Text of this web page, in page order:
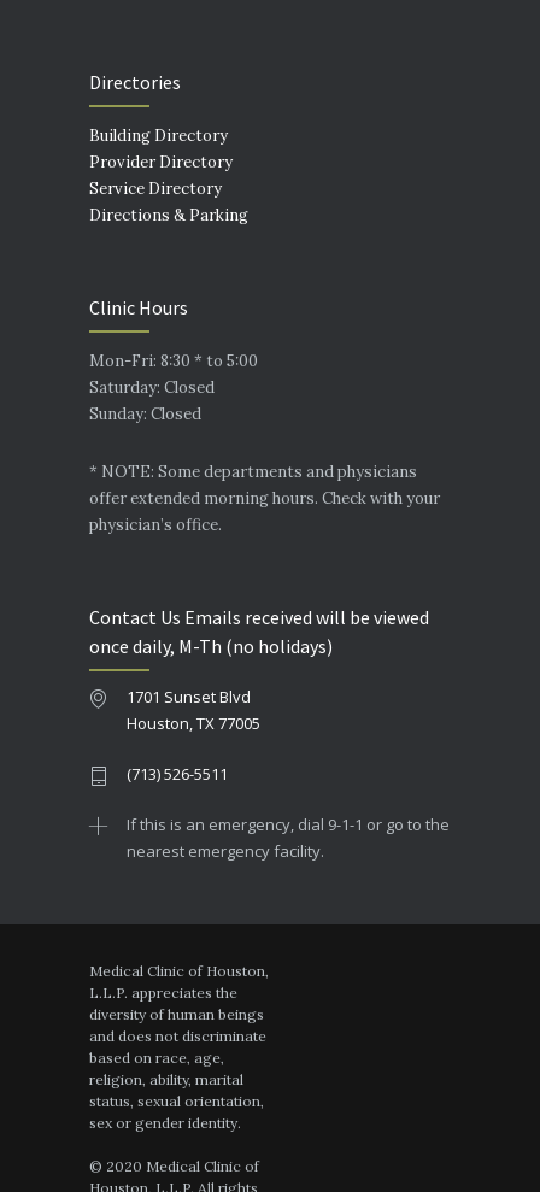
Directories
Building Directory
Provider Directory
Service Directory
Directions & Parking
Clinic Hours
Mon-Fri: 8:30 * to 5:00
Saturday: Closed
Sunday: Closed
* NOTE: Some departments and physicians
offer extended morning hours. Check with your
physician’s office.
Contact Us Emails received will be viewed
once daily, M-Th (no holidays)
1701 Sunset Blvd
Houston, TX 77005
(713) 526-5511
If this is an emergency, dial 9-1-1 or go to the
nearest emergency facility.
Medical Clinic of Houston,
L.L.P. appreciates the
diversity of human beings
and does not discriminate
based on race, age,
religion, ability, marital
status, sexual orientation,
sex or gender identity.
© 2020 Medical Clinic of
Houston, L.L.P. All rights